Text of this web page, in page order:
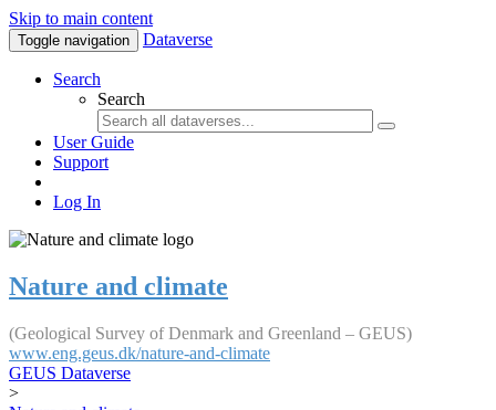
Skip to main content
Toggle navigation Dataverse
Search
Search
User Guide
Support
Log In
Nature and climate
(Geological Survey of Denmark and Greenland – GEUS)
www.eng.geus.dk/nature-and-climate
GEUS Dataverse
>